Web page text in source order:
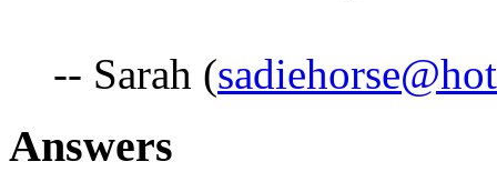
-- Sarah (
Answers